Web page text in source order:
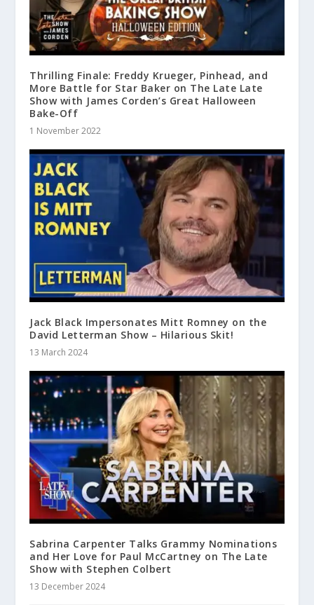
Thrilling Finale: Freddy Krueger, Pinhead, and
More Battle for Star Baker on The Late Late
Show with James Corden’s Great Halloween
Bake-Off
1 November 2022
Jack Black Impersonates Mitt Romney on the
David Letterman Show – Hilarious Skit!
13 March 2024
Sabrina Carpenter Talks Grammy Nominations
and Her Love for Paul McCartney on The Late
Show with Stephen Colbert
13 December 2024